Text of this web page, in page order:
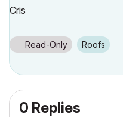
Cris
Read-Only Roofs
0 Replies